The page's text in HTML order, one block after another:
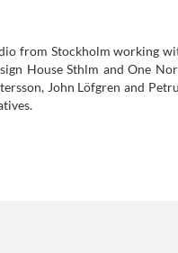
from Stockholm working
House Sthlm and One
John Löfgren and